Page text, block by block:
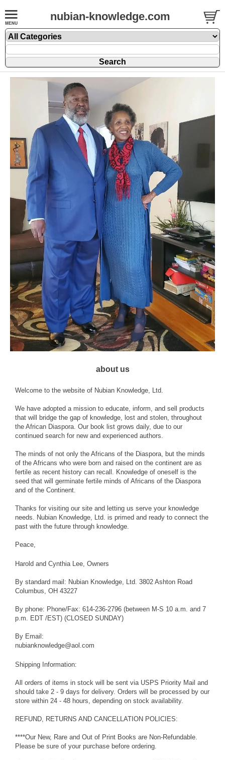
nubian-knowledge.com
about us
Welcome to the website of Nubian Knowledge, Ltd.
We have adopted a mission to educate, inform, and sell products
that will bridge the gap of knowledge, lost and stolen, throughout
the African Diaspora. Our book list grows daily, due to our
continued search for new and experienced authors.
The minds of not only the Africans of the Diaspora, but the minds
of the Africans who were born and raised on the continent are as
fertile as recent history can recall. Knowledge of oneself is the
seed that will germinate fertile minds of Africans of the Diaspora
and of the Continent.
Thanks for visiting our site and letting us serve your knowledge
needs. Nubian Knowledge, Ltd. is primed and ready to connect the
past with the future through knowledge.
Peace,
Harold and Cynthia Lee, Owners
By standard mail: Nubian Knowledge, Ltd. 3802 Ashton Road
Columbus, OH 43227
By phone: Phone/Fax: 614-236-2796 (between M-S 10 a.m. and 7
p.m. EDT /EST) (CLOSED SUNDAY)
By Email:
nubianknowledge@aol.com
Shipping Information:
All orders of items in stock will be sent via USPS Priority Mail and
should take 2 - 9 days for delivery. Orders will be processed by our
store within 24 - 48 hours, depending on stock availability.
REFUND, RETURNS AND CANCELLATION POLICIES:
****Our New, Rare and Out of Print Books are Non-Refundable.
Please be sure of your purchase before ordering.